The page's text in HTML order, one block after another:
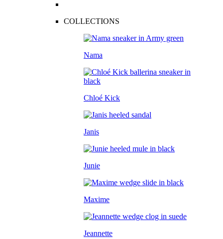
COLLECTIONS
Nama
Chloé Kick
Janis
Junie
Maxime
Jeannette